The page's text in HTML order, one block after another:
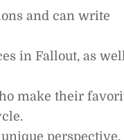
and can write
in Fallout, as
make their
perspective,